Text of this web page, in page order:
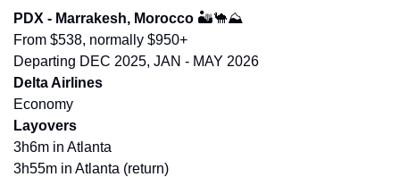
PDX - Marrakesh, Morocco 🏜️🐪⛰️
From $538, normally $950+
Departing DEC 2025, JAN - MAY 2026
Delta Airlines
Economy
Layovers
3h6m in Atlanta
3h55m in Atlanta (return)